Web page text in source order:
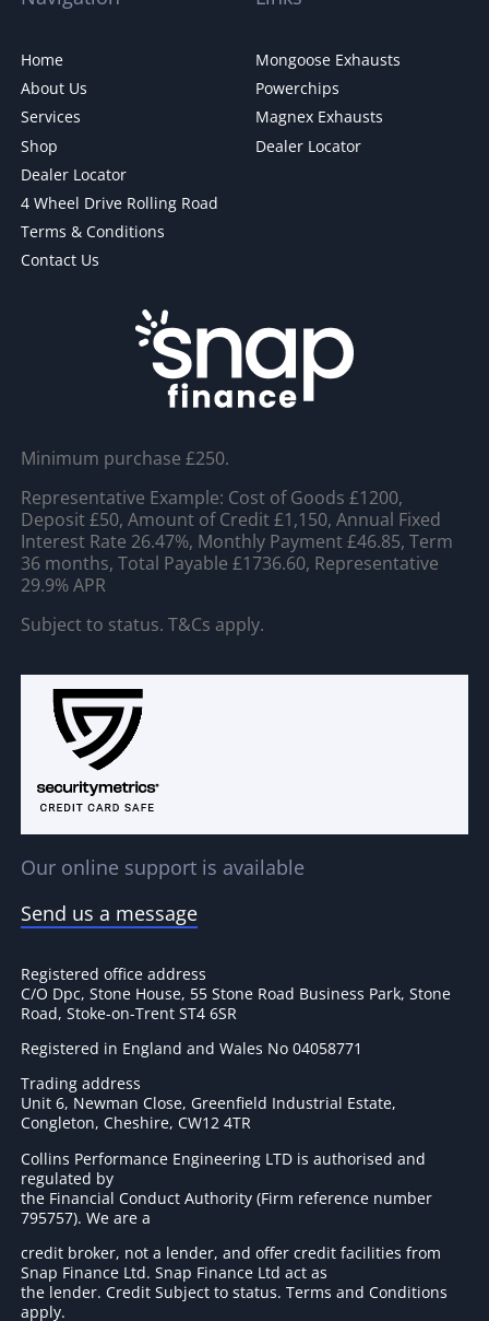
Home
About Us
Services
Shop
Dealer Locator
4 Wheel Drive Rolling Road
Terms & Conditions
Contact Us
Mongoose Exhausts
Powerchips
Magnex Exhausts
Dealer Locator
Minimum purchase £250.
Representative Example: Cost of Goods £1200,
Deposit £50, Amount of Credit £1,150, Annual Fixed
Interest Rate 26.47%, Monthly Payment £46.85, Term
36 months, Total Payable £1736.60, Representative
29.9% APR
Subject to status. T&Cs apply.
Our online support is available
Send us a message
Registered office address
C/O Dpc, Stone House, 55 Stone Road Business Park, Stone
Road, Stoke-on-Trent ST4 6SR
Registered in England and Wales No 04058771
Trading address
Unit 6, Newman Close, Greenfield Industrial Estate,
Congleton, Cheshire, CW12 4TR
Collins Performance Engineering LTD is authorised and
regulated by
the Financial Conduct Authority (Firm reference number
795757). We are a
credit broker, not a lender, and offer credit facilities from
Snap Finance Ltd. Snap Finance Ltd act as
the lender. Credit Subject to status. Terms and Conditions
apply.